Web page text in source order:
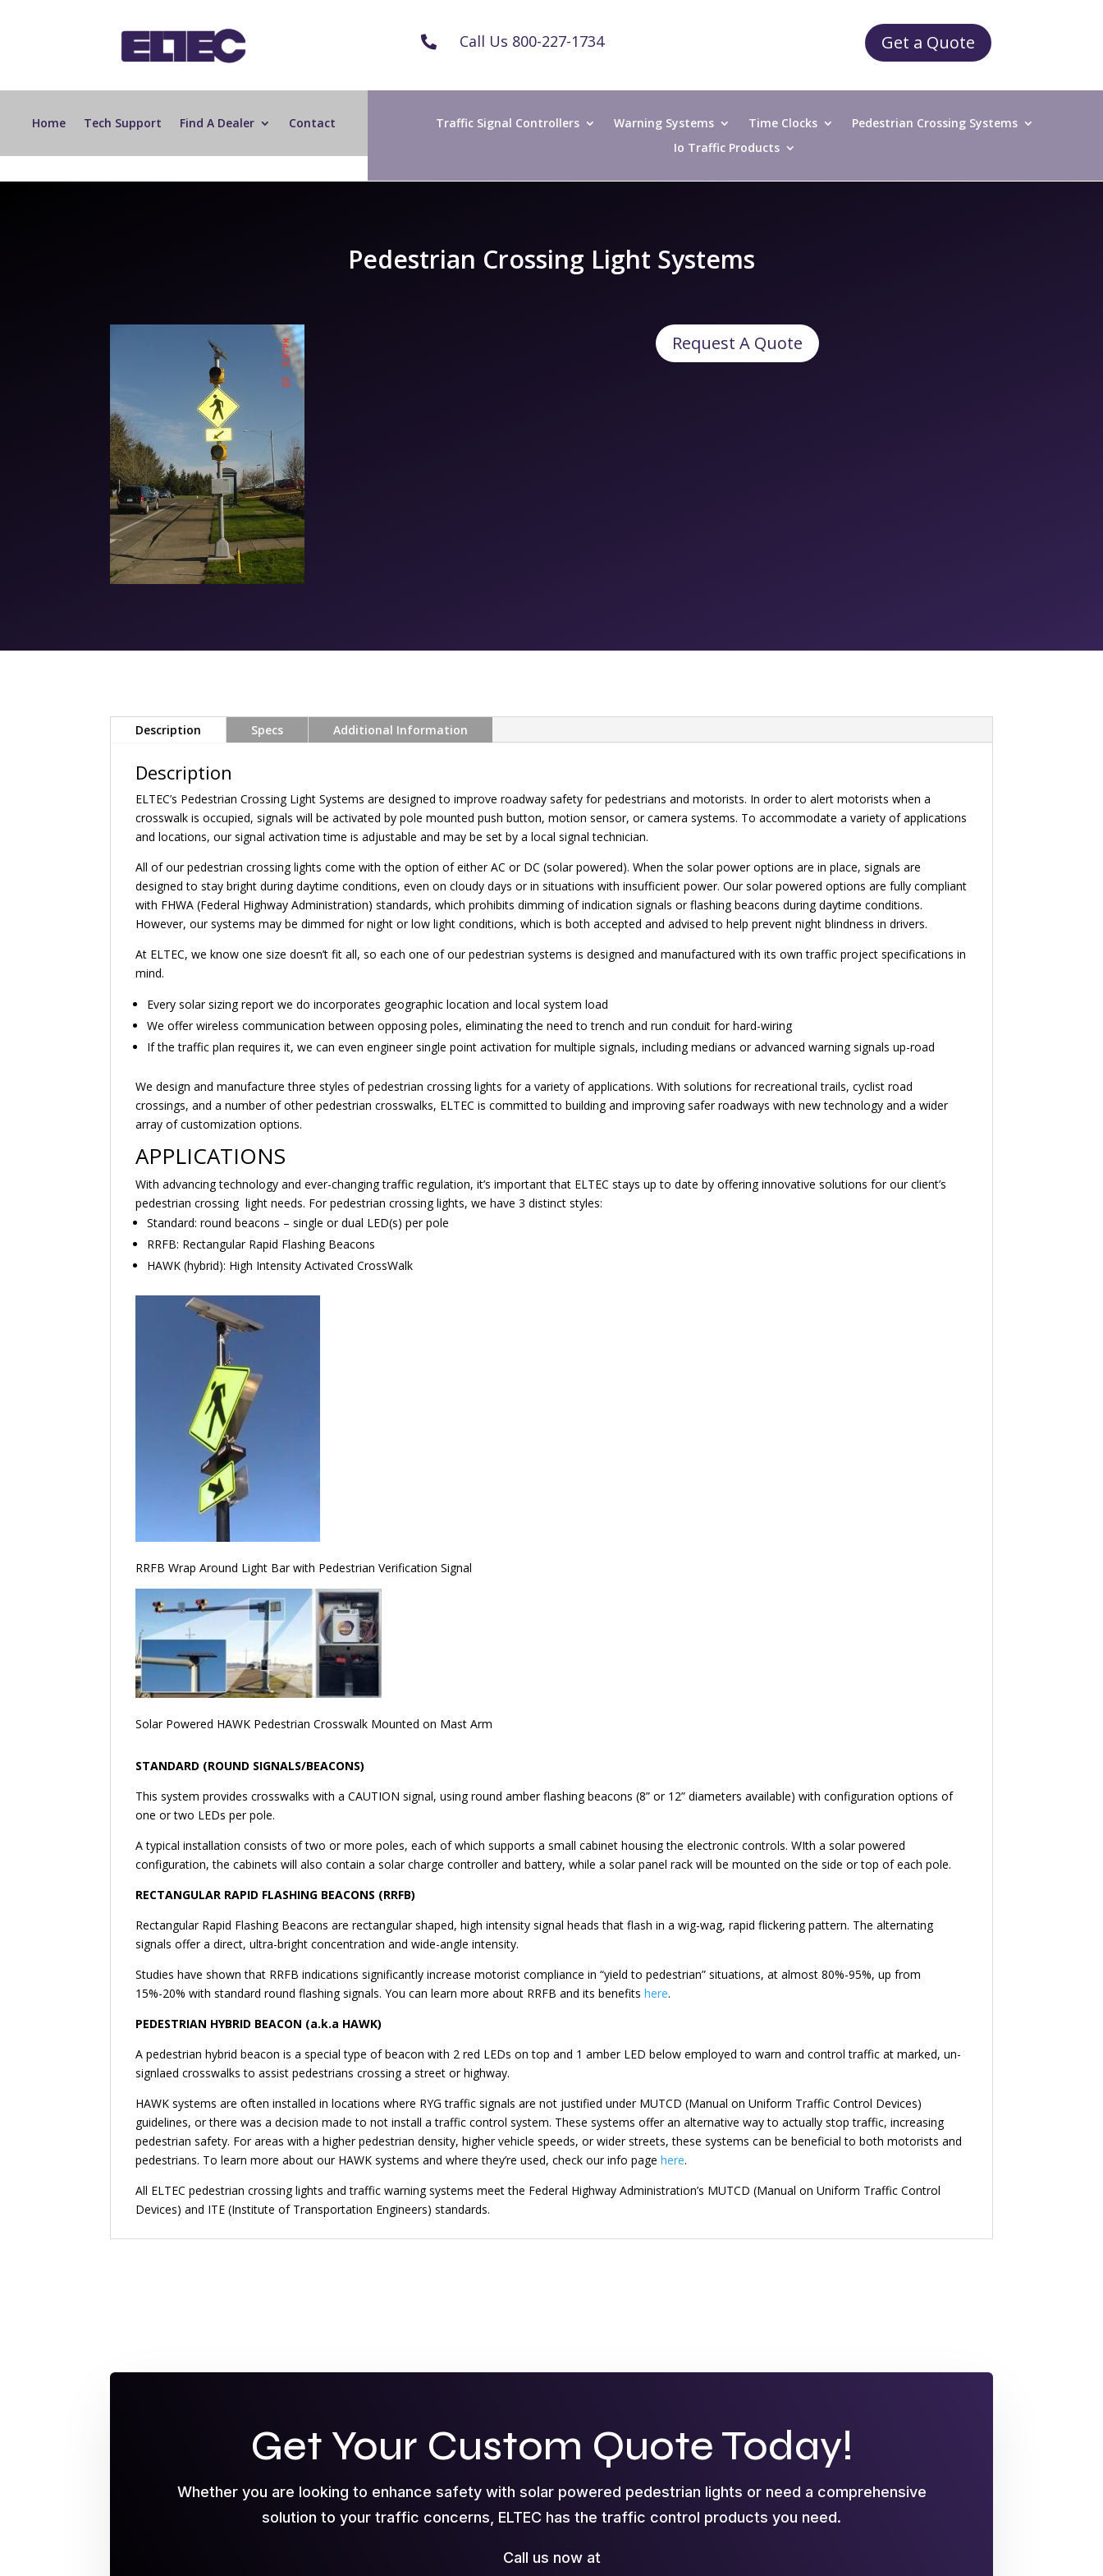
 Call Us 800-227-1734 Get a Quote
Home Tech Support Find A Dealer Contact Traffic Signal Controllers Warning Systems Time Clocks
Pedestrian Crossing Systems
Io Traffic Products
Pedestrian Crossing Light Systems
Request A Quote
Description Specs Additional Information
Description
ELTEC’s Pedestrian Crossing Light Systems are designed to improve roadway safety for pedestrians and motorists. In order to alert motorists when a
crosswalk is occupied, signals will be activated by pole mounted push button, motion sensor, or camera systems. To accommodate a variety of applications
and locations, our signal activation time is adjustable and may be set by a local signal technician.
All of our pedestrian crossing lights come with the option of either AC or DC (solar powered). When the solar power options are in place, signals are
designed to stay bright during daytime conditions, even on cloudy days or in situations with insufficient power. Our solar powered options are fully compliant
with FHWA (Federal Highway Administration) standards, which prohibits dimming of indication signals or flashing beacons during daytime conditions.
However, our systems may be dimmed for night or low light conditions, which is both accepted and advised to help prevent night blindness in drivers.
At ELTEC, we know one size doesn’t fit all, so each one of our pedestrian systems is designed and manufactured with its own traffic project specifications in
mind.
Every solar sizing report we do incorporates geographic location and local system load
We offer wireless communication between opposing poles, eliminating the need to trench and run conduit for hard-wiring
If the traffic plan requires it, we can even engineer single point activation for multiple signals, including medians or advanced warning signals up-road
We design and manufacture three styles of pedestrian crossing lights for a variety of applications. With solutions for recreational trails, cyclist road
crossings, and a number of other pedestrian crosswalks, ELTEC is committed to building and improving safer roadways with new technology and a wider
array of customization options.
APPLICATIONS
With advancing technology and ever-changing traffic regulation, it’s important that ELTEC stays up to date by offering innovative solutions for our client’s
pedestrian crossing light needs. For pedestrian crossing lights, we have 3 distinct styles:
Standard: round beacons – single or dual LED(s) per pole
RRFB: Rectangular Rapid Flashing Beacons
HAWK (hybrid): High Intensity Activated CrossWalk
RRFB Wrap Around Light Bar with Pedestrian Verification Signal
Solar Powered HAWK Pedestrian Crosswalk Mounted on Mast Arm
STANDARD (ROUND SIGNALS/BEACONS)
​This system provides crosswalks with a CAUTION signal, using round amber flashing beacons (8” or 12” diameters available) with configuration options of
one or two LEDs per pole.
A typical installation consists of two or more poles, each of which supports a small cabinet housing the electronic controls. WIth a solar powered
configuration, the cabinets will also contain a solar charge controller and battery, while a solar panel rack will be mounted on the side or top of each pole.
RECTANGULAR RAPID FLASHING BEACONS (RRFB)
Rectangular Rapid Flashing Beacons are rectangular shaped, high intensity signal heads that flash in a wig-wag, rapid flickering pattern. The alternating
signals offer a direct, ultra-bright concentration and wide-angle intensity.
Studies have shown that RRFB indications significantly increase motorist compliance in “yield to pedestrian” situations, at almost 80%-95%, up from
15%-20% with standard round flashing signals. You can learn more about RRFB and its benefitshere.
PEDESTRIAN HYBRID BEACON (a.k.a HAWK)
A pedestrian hybrid beacon is a special type of beacon with 2 red LEDs on top and 1 amber LED below employed to warn and control traffic at marked, un-
signlaed crosswalks to assist pedestrians crossing a street or highway.
HAWK systems are often installed in locations where RYG traffic signals are not justified under MUTCD (Manual on Uniform Traffic Control Devices)
guidelines, or there was a decision made to not install a traffic control system. These systems offer an alternative way to actually stop traffic, increasing
pedestrian safety. For areas with a higher pedestrian density, higher vehicle speeds, or wider streets, these systems can be beneficial to both motorists and
pedestrians. To learn more about our HAWK systems and where they’re used, check our info pagehere.
All ELTEC pedestrian crossing lights and traffic warning systems meet the Federal Highway Administration’s MUTCD (Manual on Uniform Traffic Control
Devices) and ITE (Institute of Transportation Engineers) standards.
Get Your Custom Quote Today!
Whether you are looking to enhance safety with solar powered pedestrian lights or need a comprehensive
solution to your traffic concerns, ELTEC has the traffic control products you need.
Call us now at